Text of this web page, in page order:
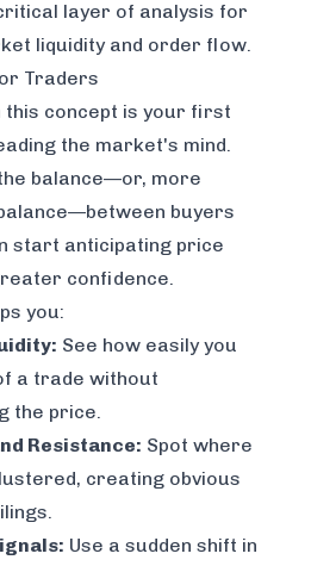
layer of analysis for
liquidity and order flow.
Traders
this concept is your first
the market's mind.
balance—or, more
—between buyers
start anticipating price
confidence.
you:
See how easily you
a trade without
the price.
Resistance: Spot where
creating obvious
Use a sudden shift in